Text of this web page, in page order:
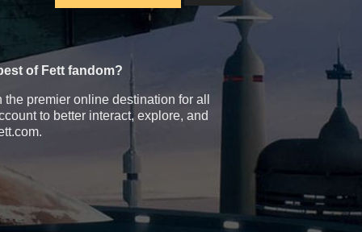
of Fett fandom?
premier online destination for all
to better interact, explore, and